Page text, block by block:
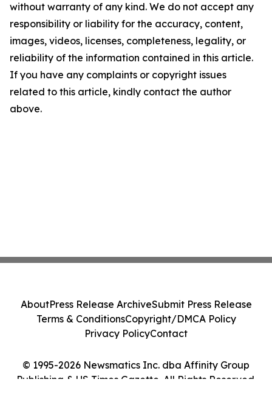
without warranty of any kind. We do not accept any
responsibility or liability for the accuracy, content,
images, videos, licenses, completeness, legality, or
reliability of the information contained in this article.
If you have any complaints or copyright issues
related to this article, kindly contact the author
above.
© 1995-2026 Newsmatics Inc. dba Affinity Group
Publishing & US Times Gazette. All Rights Reserved.
AboutPress Release ArchiveSubmit Press Release
Terms & ConditionsCopyright/DMCA Policy
Privacy PolicyContact